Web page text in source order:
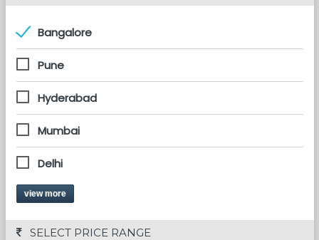
Bangalore
Pune
Hyderabad
Mumbai
Delhi
view more
SELECT PRICE RANGE